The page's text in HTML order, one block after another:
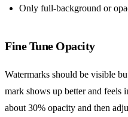
Only full-background or
Fine Tune Opacity
Watermarks should be visible
mark shows up better and feels
about 30% opacity and then